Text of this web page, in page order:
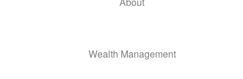
Wealth Management